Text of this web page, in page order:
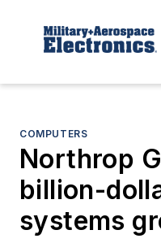
COMPUTERS
Northrop
billion-
systems